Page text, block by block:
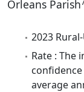
Orleans Parish
2023
Rate : The
average